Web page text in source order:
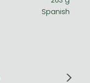
Spanish